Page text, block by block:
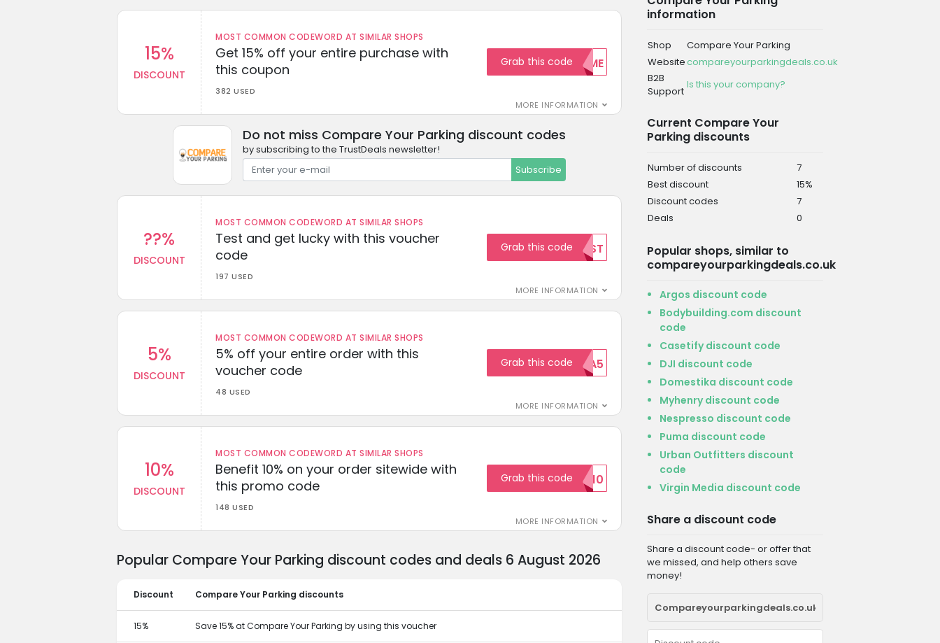
15%
DISCOUNT
MOST COMMON CODEWORD AT SIMILAR SHOPS
Get 15% off your entire purchase with
this coupon
382 USED
MORE INFORMATION
Grab this codeWELCOME
Do not miss Compare Your Parking discount codes
by subscribing to the TrustDeals newsletter!
Subscribe
??%
DISCOUNT
MOST COMMON CODEWORD AT SIMILAR SHOPS
Test and get lucky with this voucher
code
197 USED
MORE INFORMATION
Grab this code TEST
5%
DISCOUNT
MOST COMMON CODEWORD AT SIMILAR SHOPS
5% off your entire order with this
voucher code
48 USED
MORE INFORMATION
Grab this codeEXTRA5
10%
DISCOUNT
MOST COMMON CODEWORD AT SIMILAR SHOPS
Benefit 10% on your order sitewide with
this promo code
148 USED
MORE INFORMATION
Grab this codeSALE10
information
Shop
Compare Your Parking
Websitecompareyourparkingdeals.co.uk
B2B
Support
Is this your company?
Current Compare Your
Parking discounts
Number of discounts
7
Best discount
15%
Discount codes
7
Deals
0
Popular shops, similar to
compareyourparkingdeals.co.uk
Argos discount code
Bodybuilding.com discount
code
Casetify discount code
DJI discount code
Domestika discount code
Myhenry discount code
Nespresso discount code
Puma discount code
Urban Outfitters discount
code
Virgin Media discount code
Share a discount code
Share a discount code- or offer that
we missed, and help others save
money!
Popular Compare Your Parking discount codes and deals 6 August 2026
Discount Compare Your Parking discounts
15% Save 15% at Compare Your Parking by using this voucher